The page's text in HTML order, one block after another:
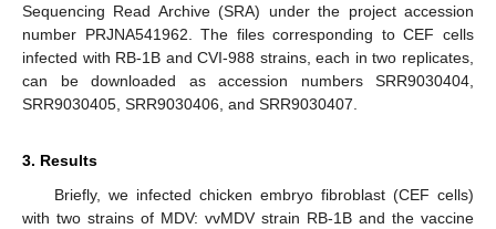
Sequencing Read Archive (SRA) under the project accession
number PRJNA541962. The files corresponding to CEF cells
infected with RB-1B and CVI-988 strains, each in two replicates,
can be downloaded as accession numbers SRR9030404,
SRR9030405, SRR9030406, and SRR9030407.
3. Results
Briefly, we infected chicken embryo fibroblast (CEF cells)
with two strains of MDV: vvMDV strain RB-1B and the vaccine